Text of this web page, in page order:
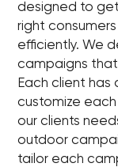
designed to
right
efficiently. We
campaigns that
Each client
customize
our clients
outdoor
tailor each